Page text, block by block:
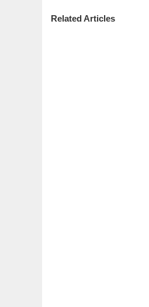
Related Articles